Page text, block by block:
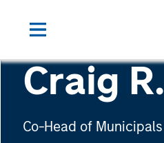
Craig
Co-Head of Municipals